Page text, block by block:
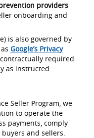
providers
onboarding and
is also governed by
Google’s Privacy
required
as instructed.
Seller Program, we
to operate the
payments, comply
and sellers.